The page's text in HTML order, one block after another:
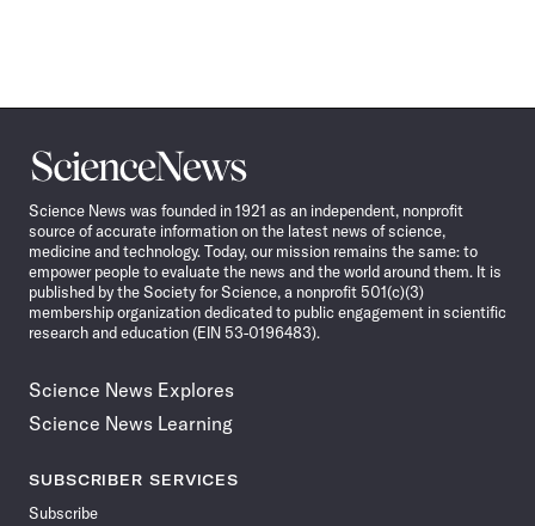
Science
News
Science News was founded in 1921 as an independent, nonprofit
source of accurate information on the latest news of science,
medicine and technology. Today, our mission remains the same: to
empower people to evaluate the news and the world around them. It is
published by the Society for Science, a nonprofit 501(c)(3)
membership organization dedicated to public engagement in scientific
research and education (EIN 53-0196483).
Science News Explores
Science News Learning
SUBSCRIBER SERVICES
Subscribe